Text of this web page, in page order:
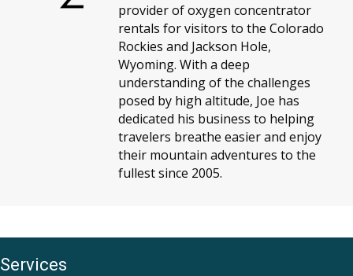
provider of oxygen concentrator
rentals for visitors to the Colorado
Rockies and Jackson Hole,
Wyoming. With a deep
understanding of the challenges
posed by high altitude, Joe has
dedicated his business to helping
travelers breathe easier and enjoy
their mountain adventures to the
fullest since 2005.
Services